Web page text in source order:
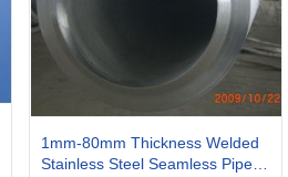
1mm-80mm Thickness Welded
Stainless Steel Seamless Pipe